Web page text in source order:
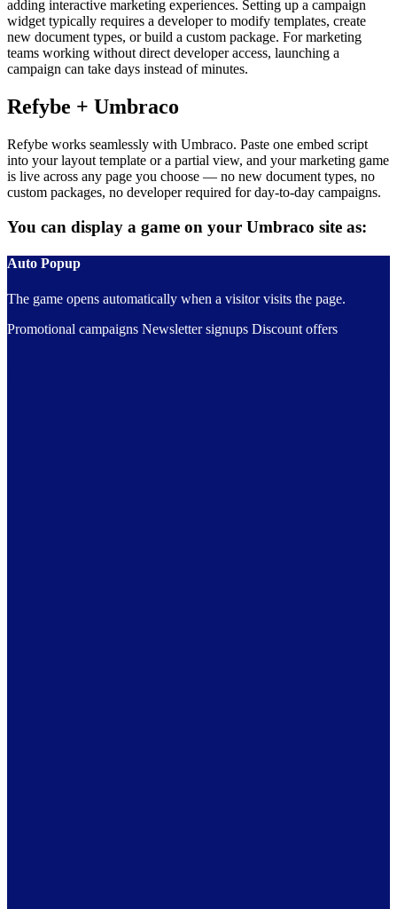
adding interactive marketing experiences. Setting up a campaign
widget typically requires a developer to modify templates, create
new document types, or build a custom package. For marketing
teams working without direct developer access, launching a
campaign can take days instead of minutes.
Refybe + Umbraco
Refybe works seamlessly with Umbraco. Paste one embed script
into your layout template or a partial view, and your marketing game
is live across any page you choose — no new document types, no
custom packages, no developer required for day-to-day campaigns.
You can display a game on your Umbraco site as:
Auto Popup
The game opens automatically when a visitor visits the page.
Promotional campaigns Newsletter signups Discount offers